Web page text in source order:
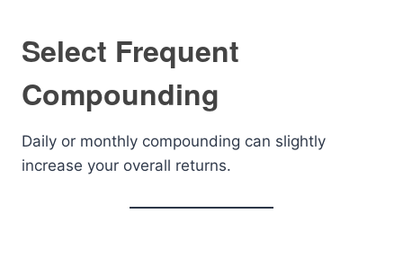
Select Frequent
Compounding
Daily or monthly compounding can slightly
increase your overall returns.